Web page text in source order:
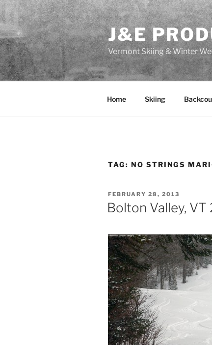
Skip
to
content
J&E
Vermont Skiing & Winter
Home Skiing
TAG: NO STRINGS
POSTED
ON
FEBRUARY 28, 2013
Bolton Valley, VT